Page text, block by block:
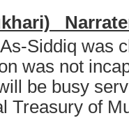
Siddiq was
was not
be busy
Treasury of